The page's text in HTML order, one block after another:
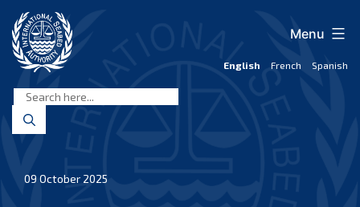
content
Seabed
Authority
English French Spanish
Menu
09 October 2025